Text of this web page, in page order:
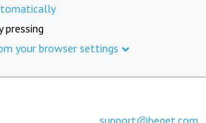
pressing
your browser settings
support@beget.com